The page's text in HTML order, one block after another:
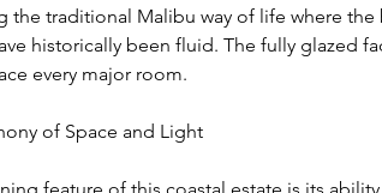
the traditional Malibu way of life where
historically been fluid. The fully glazed
every major room.
of Space and Light